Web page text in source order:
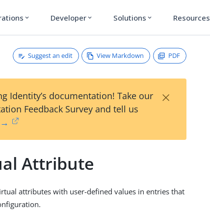
expand_more Developer expand_more Solutions expand_more Resources
Suggest an edit View Markdown PDF
Identity’s documentation! Take our
Feedback Survey and tell us
→
×
Attribute
attributes with user-defined values in entries that